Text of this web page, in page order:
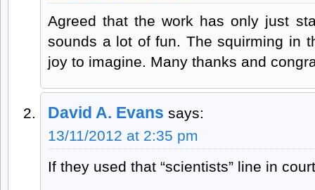
Agreed that the work has only just
sounds a lot of fun. The squirming in
joy to imagine. Many thanks and
David A. Evans says:
13/11/2012 at 2:35 pm
If they used that “scientists” line in